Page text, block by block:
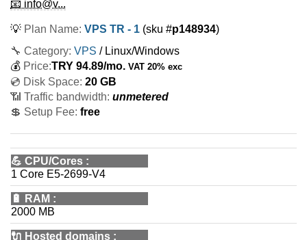
📧 info@v...
💡 Plan Name: VPS TR - 1 (sku #p148934)
🔧 Category: VPS / Linux/Windows
💰 Price:TRY 94.89/mo. VAT 20% exc
💿 Disk Space: 20 GB
📶 Traffic bandwidth: unmetered
💲 Setup Fee: free
💪 CPU/Cores :
1 Core E5-2699-V4
🔋 RAM :
2000 MB
🔌 Hosted domains :